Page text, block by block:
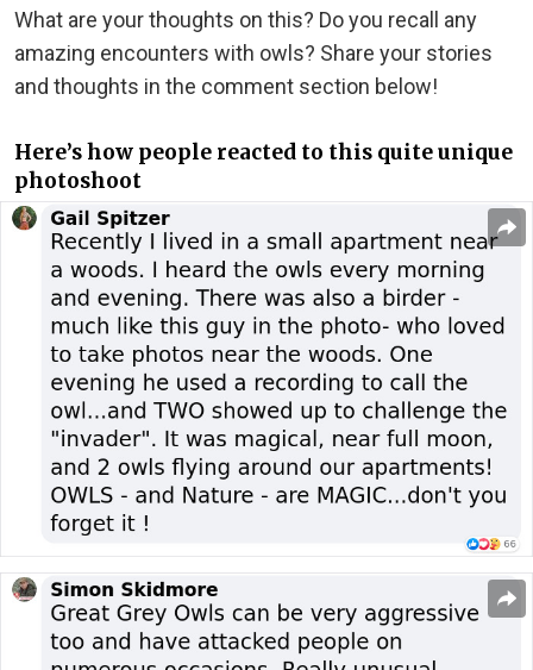
What are your thoughts on this? Do you recall any
amazing encounters with owls? Share your stories
and thoughts in the comment section below!
Here’s how people reacted to this quite unique
photoshoot